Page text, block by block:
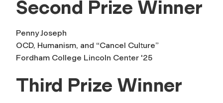
Second Prize Winner
Penny Joseph
OCD, Humanism, and “Cancel Culture”
Fordham College Lincoln Center '25
Third Prize Winner